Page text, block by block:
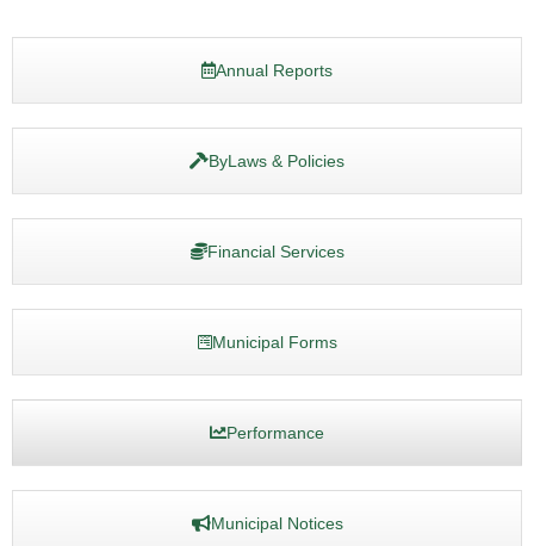
Annual Reports
ByLaws & Policies
Financial Services
Municipal Forms
Performance
Municipal Notices